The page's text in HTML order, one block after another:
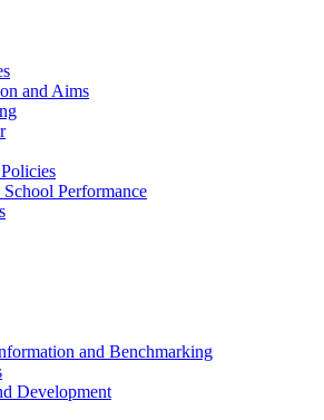
and Aims
Performance
and Benchmarking
Development